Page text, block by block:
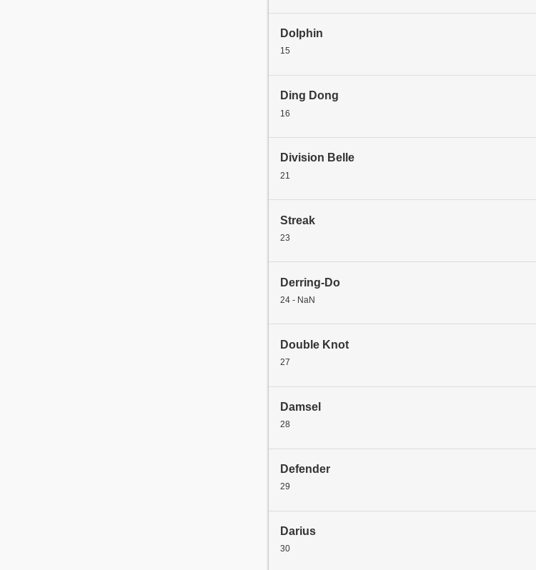
Dolphin
15
Ding Dong
16
Division Belle
21
Streak
23
Derring-Do
24 - NaN
Double Knot
27
Damsel
28
Defender
29
Darius
30